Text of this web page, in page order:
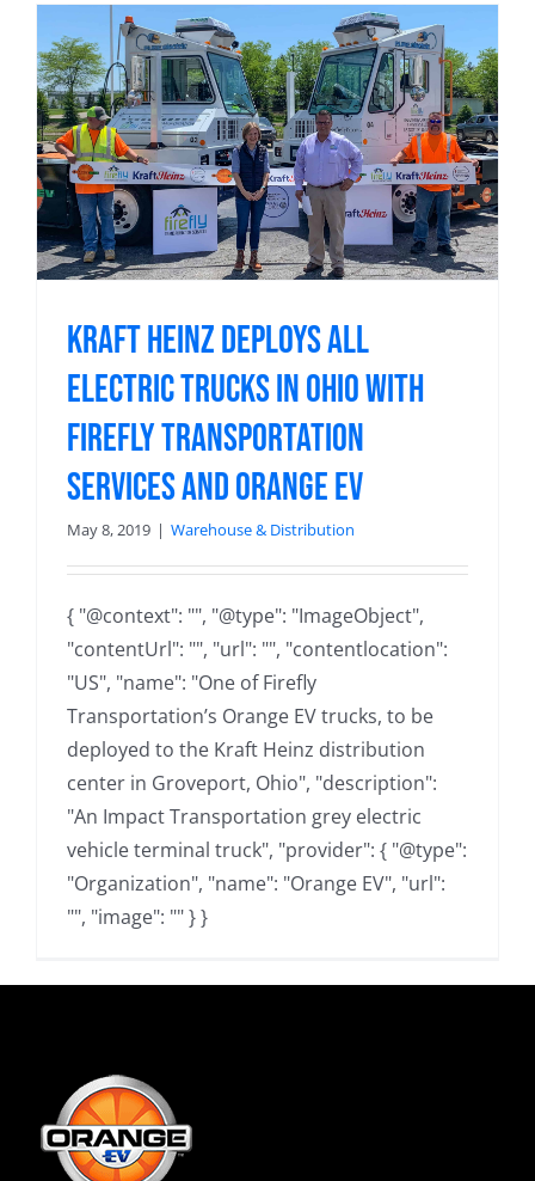
Kraft Heinz Deploys All
Electric Trucks in Ohio with
Firefly Transportation
Services and Orange EV
May 8, 2019 | Warehouse & Distribution
{ "@context": "", "@type": "ImageObject",
"contentUrl": "", "url": "", "contentlocation":
"US", "name": "One of Firefly
Transportation’s Orange EV trucks, to be
deployed to the Kraft Heinz distribution
center in Groveport, Ohio", "description":
"An Impact Transportation grey electric
vehicle terminal truck", "provider": { "@type":
"Organization", "name": "Orange EV", "url":
"", "image": "" } }